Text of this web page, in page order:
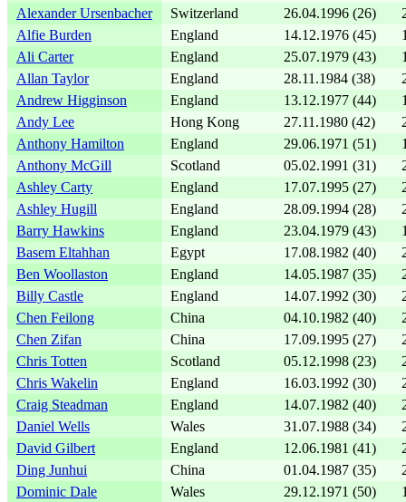
Alexander Ursenbacher
Switzerland 26.04.1996 (26)
Alfie Burden
England 14.12.1976 (45)
Ali Carter
England 25.07.1979 (43)
Allan Taylor
England 28.11.1984 (38)
Andrew Higginson
England 13.12.1977 (44)
Andy Lee
Hong Kong 27.11.1980 (42)
Anthony Hamilton
England 29.06.1971 (51)
Anthony McGill
Scotland 05.02.1991 (31)
Ashley Carty
England 17.07.1995 (27)
Ashley Hugill
England 28.09.1994 (28)
Barry Hawkins
England 23.04.1979 (43)
Basem Eltahhan
Egypt 17.08.1982 (40)
Ben Woollaston
England 14.05.1987 (35)
Billy Castle
England 14.07.1992 (30)
Chen Feilong
China 04.10.1982 (40)
Chen Zifan
China 17.09.1995 (27)
Chris Totten
Scotland 05.12.1998 (23)
Chris Wakelin
England 16.03.1992 (30)
Craig Steadman
England 14.07.1982 (40)
Daniel Wells
Wales 31.07.1988 (34)
David Gilbert
England 12.06.1981 (41)
Ding Junhui
China 01.04.1987 (35)
Dominic Dale
Wales 29.12.1971 (50)